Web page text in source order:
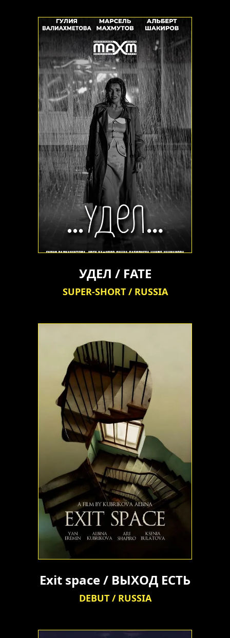
УДЕЛ / FATE
SUPER-SHORT / RUSSIA
Exit space / ВЫХОД ЕСТЬ
DEBUT / RUSSIA